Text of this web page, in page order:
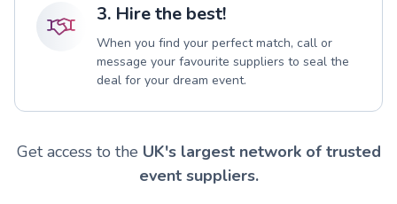
3. Hire the best!
When you find your perfect match, call or
message your favourite suppliers to seal the
deal for your dream event.
Get access to the UK's largest network of trusted
event suppliers.